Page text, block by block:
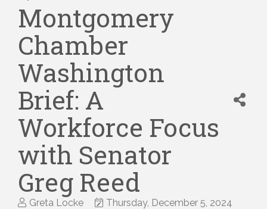
Montgomery
Chamber
Washington
Brief: A
Workforce Focus
with Senator
Greg Reed
Greta Locke
Thursday, December 5, 2024